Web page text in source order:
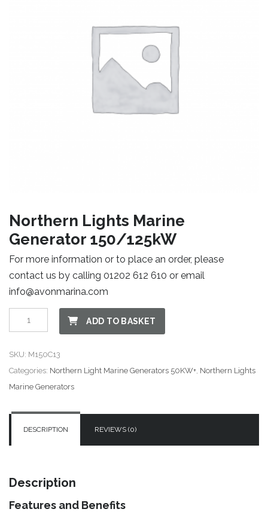
Northern Lights Marine
Generator 150/125kW
For more information or to place an order, please
contact us by calling 01202 612 610 or email
info@avonmarina.com
Northern
Lights
ADD TO BASKET
SKU: M150C13
Categories: Northern Light Marine Generators 50KW+ Northern Lights
Marine Generators
DESCRIPTION REVIEWS (0)
Description
Features and Benefits